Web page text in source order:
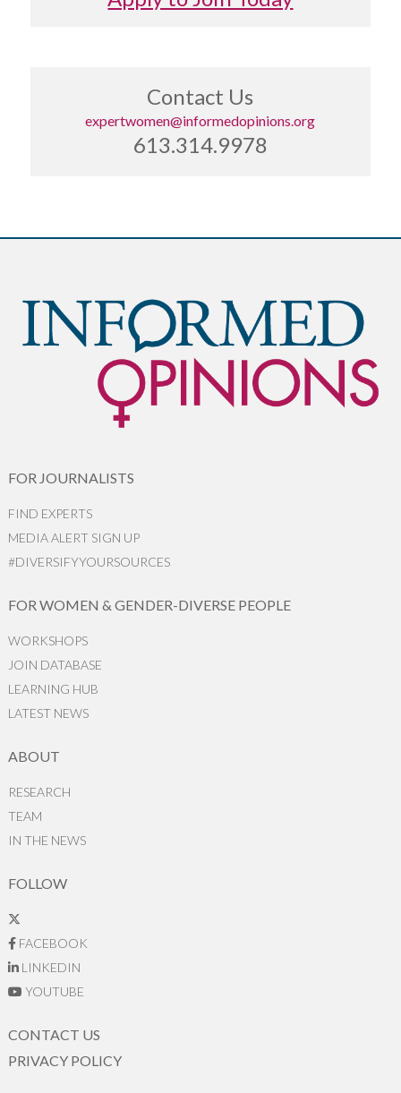
Contact Us
expertwomen@informedopinions.org
613.314.9978
FOR JOURNALISTS
FIND EXPERTS
MEDIA ALERT SIGN UP
#DIVERSIFYYOURSOURCES
FOR WOMEN & GENDER-DIVERSE PEOPLE
WORKSHOPS
JOIN DATABASE
LEARNING HUB
LATEST NEWS
ABOUT
RESEARCH
TEAM
IN THE NEWS
FOLLOW
FACEBOOK
LINKEDIN
YOUTUBE
CONTACT US
PRIVACY POLICY